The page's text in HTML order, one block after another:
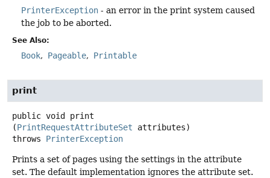
PrinterException - an error in the print system caused
the job to be aborted.
See Also:
Book Pageable Printable
print
public void
print
(PrintRequestAttributeSet attributes)
throws PrinterException
Prints a set of pages using the settings in the attribute
set. The default implementation ignores the attribute set.